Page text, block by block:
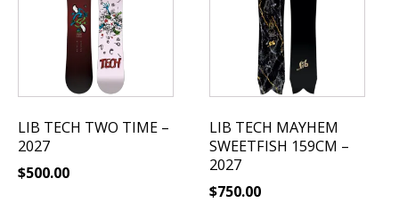
LIB TECH TWO TIME –
2027
$500.00
multiple
variants.
options
may
chosen
on
the
LIB TECH MAYHEM
SWEETFISH 159CM –
2027
$750.00